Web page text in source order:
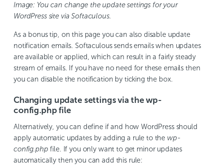
Image: You can change the update settings for your
WordPress site via Softaculous.
As a bonus tip, on this page you can also disable update
notification emails. Softaculous sends emails when updates
are available or applied, which can result in a fairly steady
stream of emails. If you have no need for these emails then
you can disable the notification by ticking the box.
Changing update settings via the wp-
config.php file
Alternatively, you can define if and how WordPress should
apply automatic updates by adding a rule to thewp-
config.php file. If you only want to get minor updates
automatically then you can add this rule: